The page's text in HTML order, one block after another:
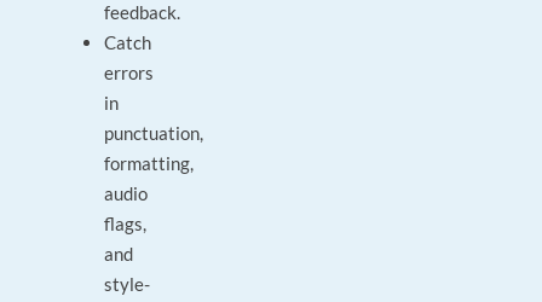
feedback.
Catch
errors
in
punctuation,
formatting,
audio
flags,
and
style-